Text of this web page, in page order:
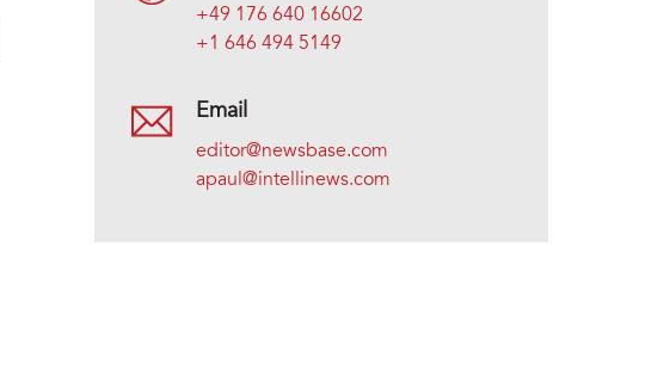
+49 176 640 16602
+1 646 494 5149
Email
editor@newsbase.com
apaul@intellinews.com